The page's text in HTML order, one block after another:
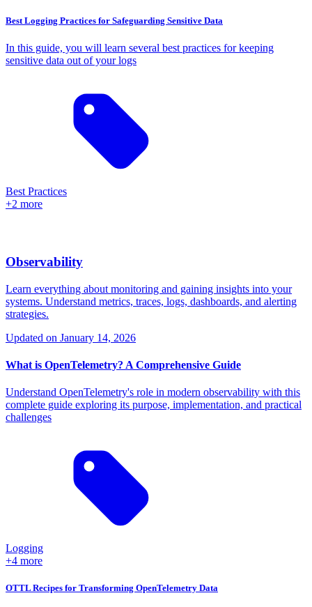
Best Logging Practices for Safeguarding Sensitive Data
In this guide, you will learn several best practices for keeping
sensitive data out of your logs
Best Practices
+2 more
Observability
Learn everything about monitoring and gaining insights into your
systems. Understand metrics, traces, logs, dashboards, and alerting
strategies.
Updated on January 14, 2026
What is OpenTelemetry? A Comprehensive Guide
Understand OpenTelemetry's role in modern observability with this
complete guide exploring its purpose, implementation, and practical
challenges
Logging
+4 more
OTTL Recipes for Transforming OpenTelemetry Data